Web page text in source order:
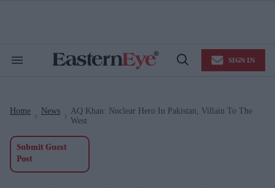
Search
Open
SIGN IN
Home News
AQ Khan: Nuclear Hero In Pakistan, Villain To The
West
Submit Guest
Post